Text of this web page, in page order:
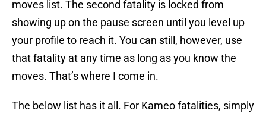
moves list. The second fatality is locked from
showing up on the pause screen until you level up
your profile to reach it. You can still, however, use
that fatality at any time as long as you know the
moves. That’s where I come in.
The below list has it all. For Kameo fatalities, simply